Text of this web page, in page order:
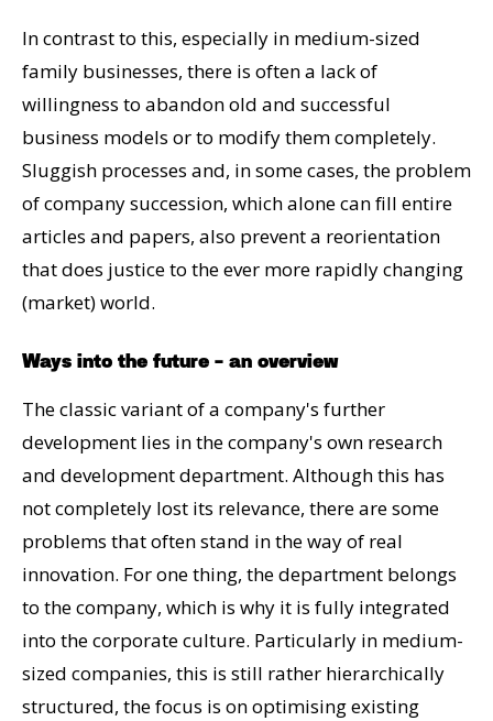
In contrast to this, especially in medium-sized
family businesses, there is often a lack of
willingness to abandon old and successful
business models or to modify them completely.
Sluggish processes and, in some cases, the problem
of company succession, which alone can fill entire
articles and papers, also prevent a reorientation
that does justice to the ever more rapidly changing
(market) world.
Ways into the future - an overview
The classic variant of a company's further
development lies in the company's own research
and development department. Although this has
not completely lost its relevance, there are some
problems that often stand in the way of real
innovation. For one thing, the department belongs
to the company, which is why it is fully integrated
into the corporate culture. Particularly in medium-
sized companies, this is still rather hierarchically
structured, the focus is on optimising existing